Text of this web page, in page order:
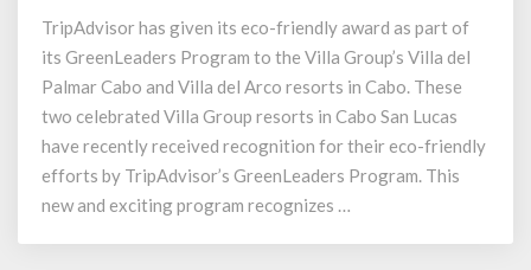
Award
for
Villa
Group
in
TripAdvisor has given its eco-friendly award as part of
its GreenLeaders Program to the Villa Group’s Villa del
Palmar Cabo and Villa del Arco resorts in Cabo. These
two celebrated Villa Group resorts in Cabo San Lucas
have recently received recognition for their eco-friendly
efforts by TripAdvisor’s GreenLeaders Program. This
new and exciting program recognizes …